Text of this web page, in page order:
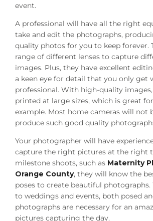
event.
A professional will have all the right
take and edit the photographs,
quality photos for you to keep forever.
range of different lenses to capture
images. Plus, they have excellent
a keen eye for detail that you only get
professional. With high-quality
printed at large sizes, which is great
example. Most home cameras will not
produce such good quality
Your photographer will have
capture the right pictures at the right
milestone shoots, such as Maternity
Orange County, they will know the
poses to create beautiful
to weddings and events, both posed
photographs are necessary for an
pictures capturing the day.